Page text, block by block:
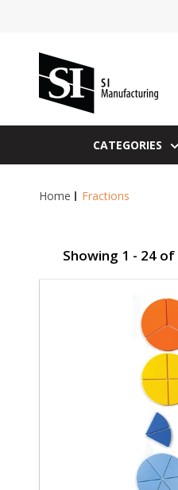
content
SI
Manufacturing
CATEGORIES
Home Fractions
Showing 1 - 24